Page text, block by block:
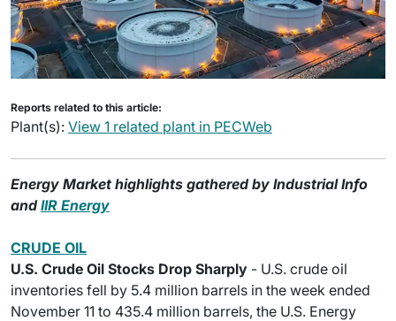
Reports related to this article:
Plant(s): View 1 related plant in PECWeb
Energy Market highlights gathered by Industrial Info
andIIR Energy
CRUDE OIL
U.S. Crude Oil Stocks Drop Sharply - U.S. crude oil
inventories fell by 5.4 million barrels in the week ended
November 11 to 435.4 million barrels, the U.S. Energy